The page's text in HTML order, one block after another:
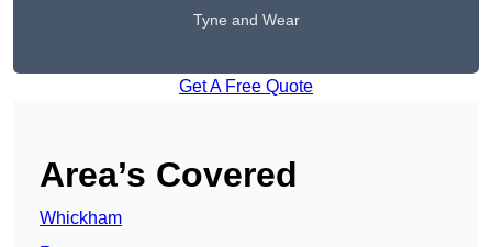
Tyne and Wear
Get A Free Quote
Area’s Covered
Whickham